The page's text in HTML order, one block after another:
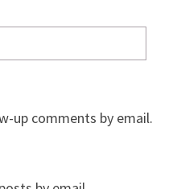
up comments by email.